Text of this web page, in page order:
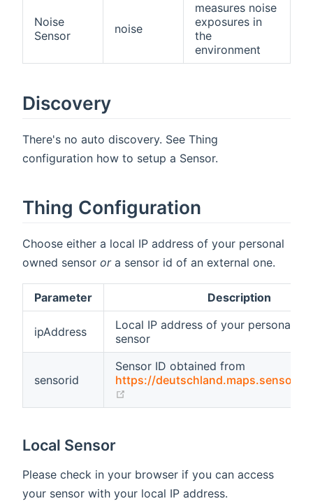
Noise
Sensor
noise
measures noise
exposures in
the
environment
Discovery
There's no auto discovery. See Thing
configuration how to setup a Sensor.
Thing Configuration
Choose either a local IP address of your personal
owned sensor ora sensor id of an external one.
Parameter Description
ipAddress
Local IP address of your personal
sensor
sensorid
Sensor ID obtained from
https://
Local Sensor
Please check in your browser if you can access
your sensor with your local IP address.